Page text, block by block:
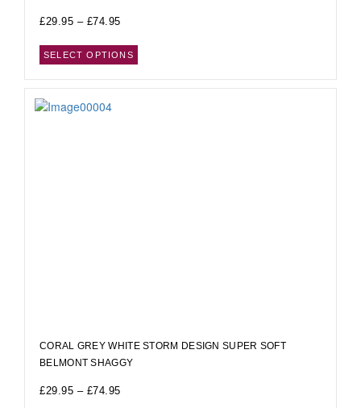
£29.95 – £74.95
SELECT OPTIONS
CORAL GREY WHITE STORM DESIGN SUPER SOFT
BELMONT SHAGGY
£29.95 – £74.95